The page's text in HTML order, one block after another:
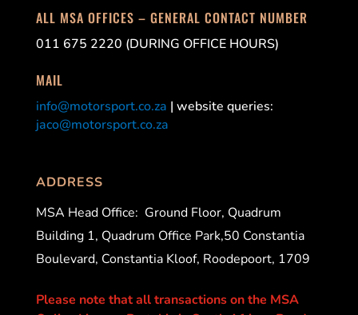
ALL MSA OFFICES – GENERAL CONTACT NUMBER
011 675 2220 (DURING OFFICE HOURS)
MAIL
info@motorsport.co.za | website queries:
jaco@motorsport.co.za
ADDRESS
MSA Head Office: Ground Floor, Quadrum
Building 1, Quadrum Office Park,50 Constantia
Boulevard, Constantia Kloof, Roodepoort, 1709
Please note that all transactions on the MSA